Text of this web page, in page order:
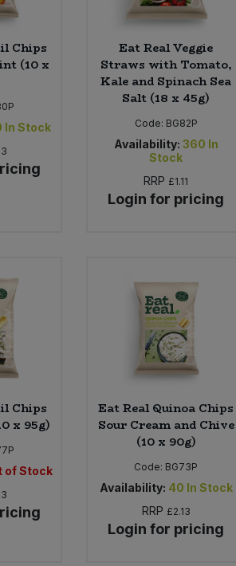
Chips
(10 x
In Stock
Eat Real Veggie
Straws with Tomato,
Kale and Spinach Sea
Salt (18 x 45g)
Code: BG82P
Availability: 360 In
Stock
RRP £1.11
Login for pricing
Chips
x 95g)
of Stock
Eat Real Quinoa Chips
Sour Cream and Chive
(10 x 90g)
Code: BG73P
Availability: 40 In Stock
RRP £2.13
Login for pricing